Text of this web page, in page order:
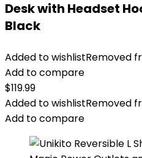
Desk with Headset
Black
Added to wishlistRemoved
Add to compare
$119.99
Added to wishlistRemoved
Add to compare